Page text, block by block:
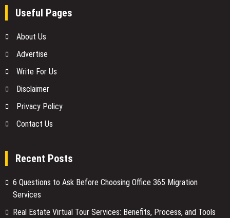
Useful Pages
About Us
Advertise
Write For Us
Disclaimer
Privacy Policy
Contact Us
Recent Posts
6 Questions to Ask Before Choosing Office 365 Migration
Services
Real Estate Virtual Tour Services: Benefits, Process, and Tools